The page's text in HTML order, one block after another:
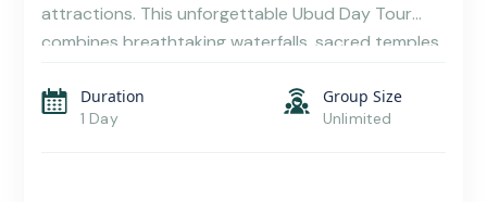
attractions. This unforgettable Ubud Day Tour
combines breathtaking waterfalls, sacred temples,
encounters, and traditional shopping experiences,
making it the perfect choice for travelers seeking
Duration
1 Day
Group Size
Unlimited